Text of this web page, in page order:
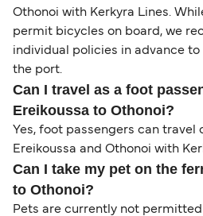
Othonoi with Kerkyra Lines.
permit bicycles on board, we
individual policies in advance
the port.
Can I travel as a foot
Ereikoussa to Othonoi?
Yes, foot passengers can travel
Ereikoussa and Othonoi with
Can I take my pet on the
to Othonoi?
Pets are currently not